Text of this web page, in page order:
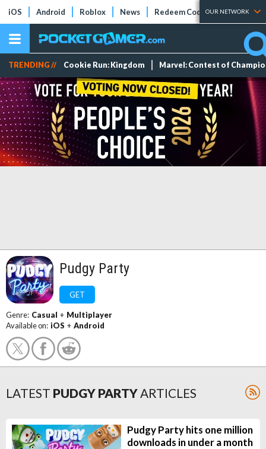
iOS Android Roblox News Redeem Codes Tier Lists
OUR NETWORK
TRENDING // Cookie Run: Kingdom Marvel: Contest of
Pudgy Party
GET
Genre: Casual + Multiplayer
Available on: iOS + Android
LATEST PUDGY PARTYARTICLES
Pudgy Party hits one million
downloads in under a month